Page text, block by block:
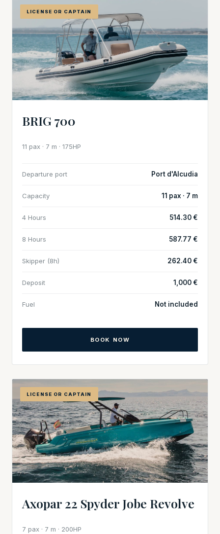
LICENSE OR CAPTAIN
BRIG 700
11 pax · 7 m · 175HP
Departure port Port d'Alcudia
Capacity 11 pax · 7 m
4 Hours 514.30 €
8 Hours 587.77 €
Skipper (8h) 262.40 €
Deposit 1,000 €
Fuel Not included
BOOK NOW
LICENSE OR CAPTAIN
Axopar 22 Spyder Jobe Revolve
7 pax · 7 m · 200HP